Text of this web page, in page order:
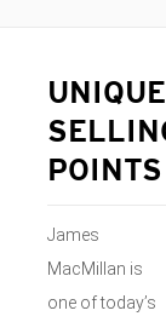
UNIQUE
POINTS
James
MacMillan is
one of today’s